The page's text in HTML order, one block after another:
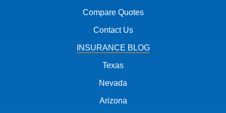
Compare Quotes
Contact Us
INSURANCE BLOG
Texas
Nevada
Arizona